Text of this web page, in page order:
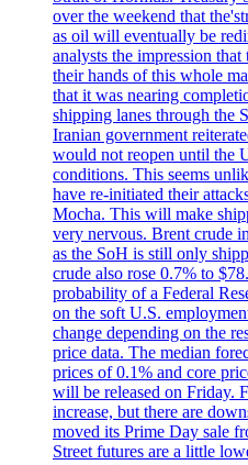
over the weekend that
as oil will eventually be
analysts the impression
their hands of this whole
that it was nearing
shipping lanes through the
Iranian government
would not reopen until the
conditions. This seems
have re-initiated their
Mocha. This will make
very nervous. Brent crude
as the SoH is still only
crude also rose 0.7% to
probability of a Federal
on the soft U.S.
change depending on the
price data. The median
prices of 0.1% and core
will be released on Friday.
increase, but there are
moved its Prime Day sale
Street futures are a little